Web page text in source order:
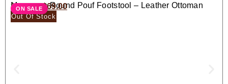
ON SALE
Moroccan Round Pouf Footstool – Leather Ottoman
Seat
$138.00 $69.00
Out Of Stock